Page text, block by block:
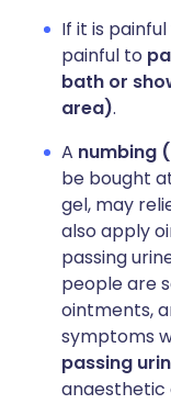
If it is
painful to
bath or
area).
A numbing
be bought
gel, may
also apply
passing
people are
ointments,
symptoms
passing
anaesthetic